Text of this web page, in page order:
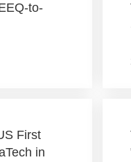
to-
First
in